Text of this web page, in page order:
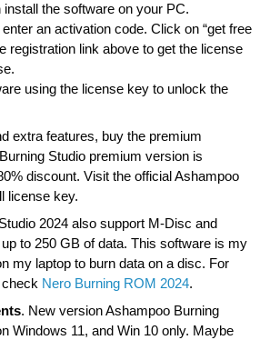
install the software on your PC.
an activation code. Click on “get free
registration link above to get the license
using the license key to unlock the
extra features, buy the premium
Studio premium version is
discount. Visit the official Ashampoo
license key.
2024 also support M-Disc and
to 250 GB of data. This software is my
my laptop to burn data on a disc. For
Nero Burning ROM 2024.
. New version Ashampoo Burning
Windows 11, and Win 10 only. Maybe